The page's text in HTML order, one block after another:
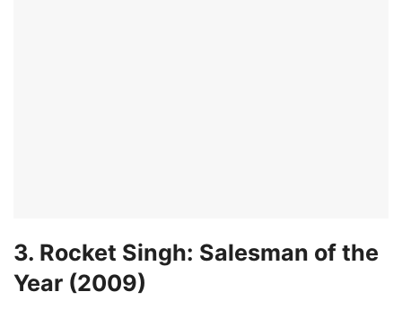
3. Rocket Singh: Salesman of the
Year (2009)